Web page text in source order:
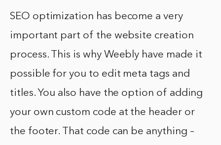
SEO optimization has become a very
important part of the website creation
process. This is why Weebly have made it
possible for you to edit meta tags and
titles. You also have the option of adding
your own custom code at the header or
the footer. That code can be anything –